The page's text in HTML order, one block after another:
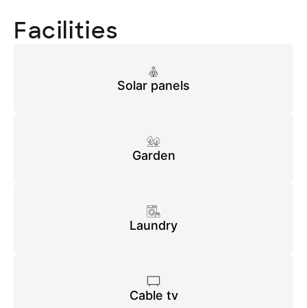
Facilities
Solar panels
Garden
Laundry
Cable tv